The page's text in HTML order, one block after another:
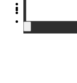
CONTACT